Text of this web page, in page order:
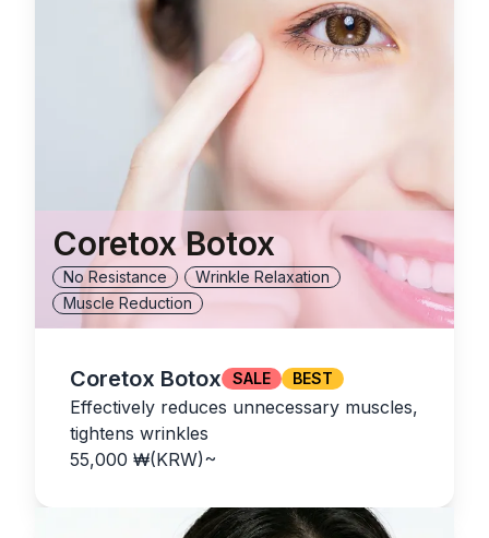
Coretox Botox
No Resistance
Wrinkle Relaxation
Muscle Reduction
Coretox Botox SALE BEST
Effectively reduces unnecessary muscles,
tightens wrinkles
55,000 ₩(KRW)~